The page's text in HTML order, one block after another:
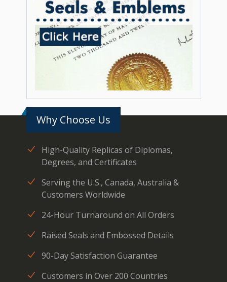
Why Choose Us
High-Quality Replicas of Diplomas,
Degrees, and Certificates
Serving the U.S., Canada, Australia &
Customers Worldwide
24-Hour Turnaround on All Orders
Raised Seals and Embossed Details
90-Day Satisfaction Guarantee
Customers in Over 200 Countries